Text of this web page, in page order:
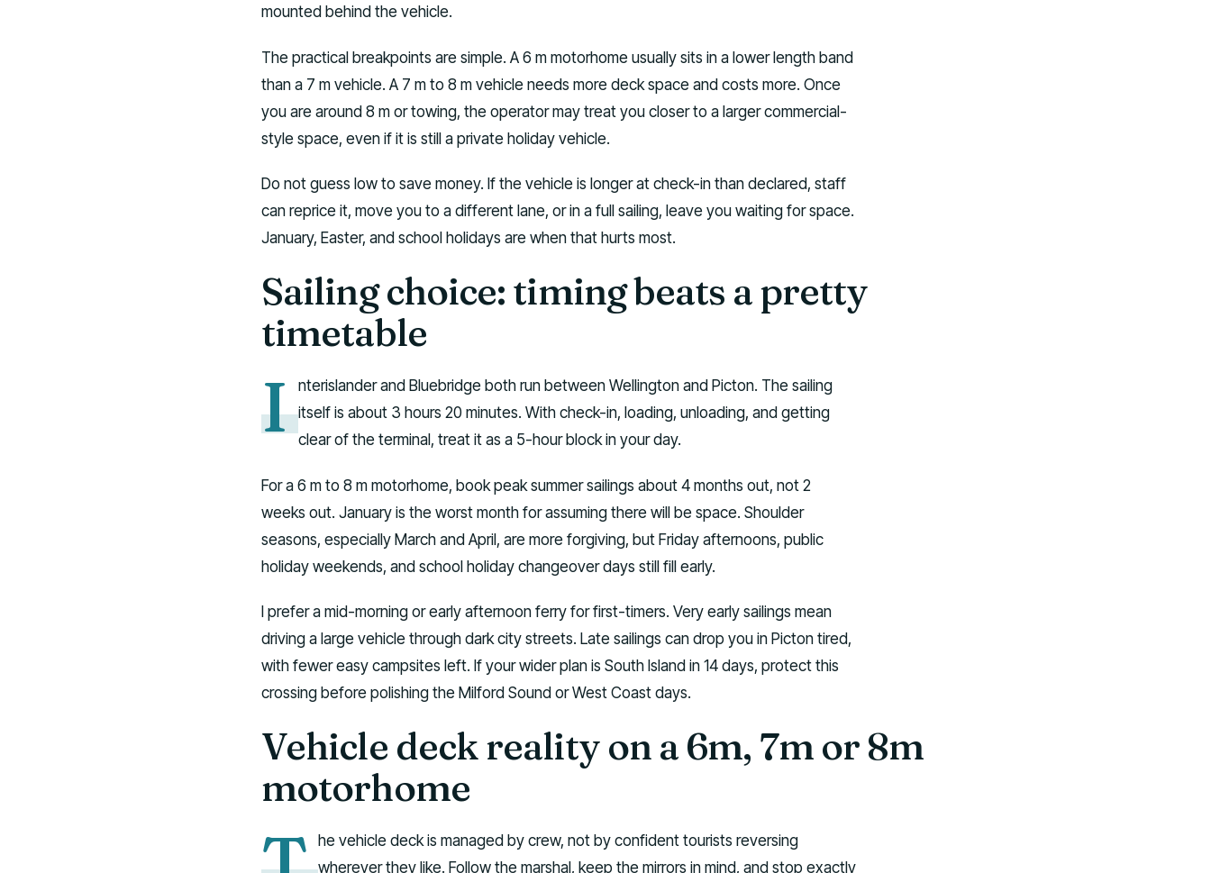
mounted behind the vehicle.
The practical breakpoints are simple. A 6 m motorhome usually sits in a lower length band
than a 7 m vehicle. A 7 m to 8 m vehicle needs more deck space and costs more. Once
you are around 8 m or towing, the operator may treat you closer to a larger commercial-
style space, even if it is still a private holiday vehicle.
Do not guess low to save money. If the vehicle is longer at check-in than declared, staff
can reprice it, move you to a different lane, or in a full sailing, leave you waiting for space.
January, Easter, and school holidays are when that hurts most.
Sailing choice: timing beats a pretty
timetable
I nterislander and Bluebridge both run between Wellington and Picton. The sailing
itself is about 3 hours 20 minutes. With check-in, loading, unloading, and getting
clear of the terminal, treat it as a 5-hour block in your day.
For a 6 m to 8 m motorhome, book peak summer sailings about 4 months out, not 2
weeks out. January is the worst month for assuming there will be space. Shoulder
seasons, especially March and April, are more forgiving, but Friday afternoons, public
holiday weekends, and school holiday changeover days still fill early.
I prefer a mid-morning or early afternoon ferry for first-timers. Very early sailings mean
driving a large vehicle through dark city streets. Late sailings can drop you in Picton tired,
with fewer easy campsites left. If your wider plan is South Island in 14 days, protect this
crossing before polishing the Milford Sound or West Coast days.
Vehicle deck reality on a 6m, 7m or 8m
motorhome
he vehicle deck is managed by crew, not by confident tourists reversing
wherever they like. Follow the marshal, keep the mirrors in mind, and stop exactly